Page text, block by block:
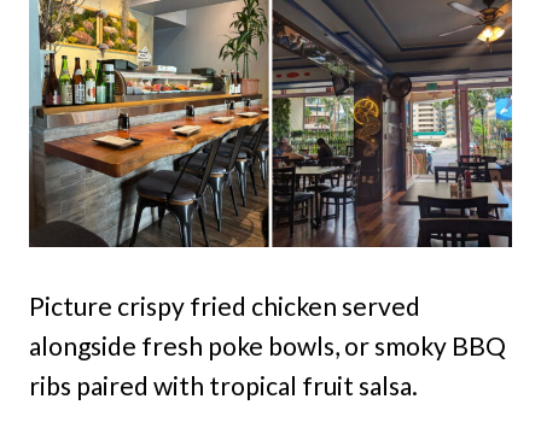
Picture crispy fried chicken served
alongside fresh poke bowls, or smoky BBQ
ribs paired with tropical fruit salsa.